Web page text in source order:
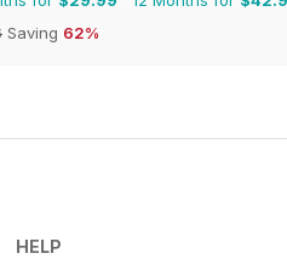
Saving 62%
HELP